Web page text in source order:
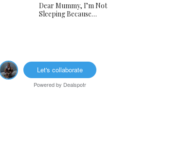
Dear Mummy, I’m Not
Sleeping Because…
Let's collaborate
Powered by Dealspotr